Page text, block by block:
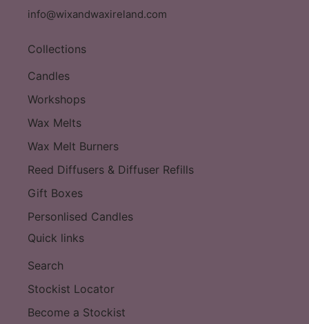
info@wixandwaxireland.com
Collections
Candles
Workshops
Wax Melts
Wax Melt Burners
Reed Diffusers & Diffuser Refills
Gift Boxes
Personlised Candles
Quick links
Search
Stockist Locator
Become a Stockist